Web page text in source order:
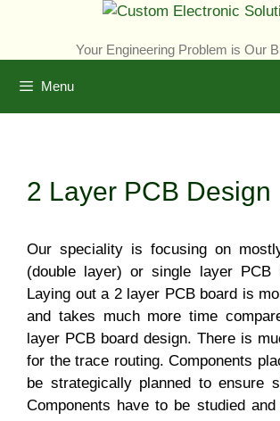
Your Engineering Problem is Our
Menu
2 Layer PCB Design
Our speciality is focusing on
(double layer) or single layer PCB
Laying out a 2 layer PCB board is
and takes much more time
layer PCB board design. There is
for the trace routing. Components
be strategically planned to ensure
Components have to be studied